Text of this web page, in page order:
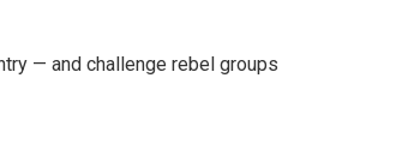
— and challenge rebel groups